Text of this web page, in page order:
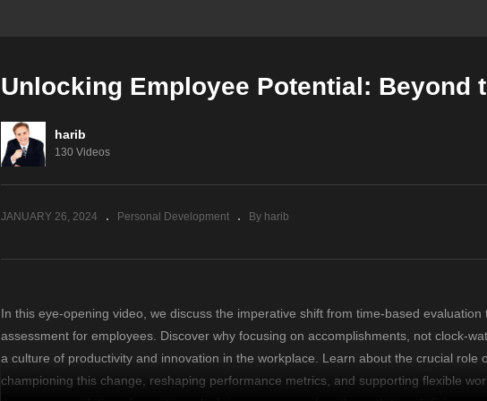
Unlocking Employee Potential: Beyond
harib
130 Videos
JANUARY 26, 2024 Personal Development By harib
In this eye-opening video, we discuss the imperative shift from time-based evaluation
assessment for employees. Discover why focusing on accomplishments, not clock-
a culture of productivity and innovation in the workplace. Learn about the crucial role
championing this change, reshaping performance metrics, and supporting flexible